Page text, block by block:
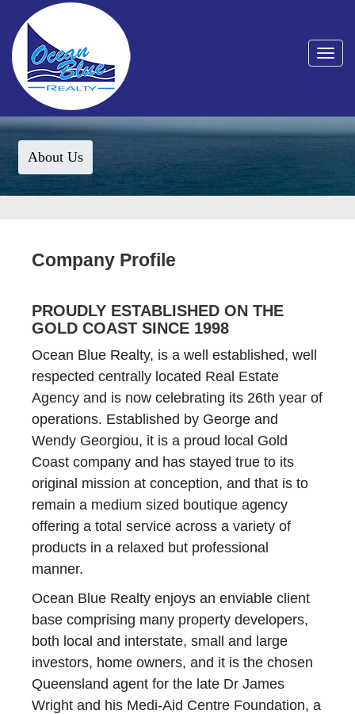
Toggle
About Us
Company Profile
PROUDLY ESTABLISHED ON THE
GOLD COAST SINCE 1998
Ocean Blue Realty, is a well established, well
respected centrally located Real Estate
Agency and is now celebrating its 26th year of
operations. Established by George and
Wendy Georgiou, it is a proud local Gold
Coast company and has stayed true to its
original mission at conception, and that is to
remain a medium sized boutique agency
offering a total service across a variety of
products in a relaxed but professional
manner.
Ocean Blue Realty enjoys an enviable client
base comprising many property developers,
both local and interstate, small and large
investors, home owners, and it is the chosen
Queensland agent for the late Dr James
Wright and his Medi-Aid Centre Foundation, a